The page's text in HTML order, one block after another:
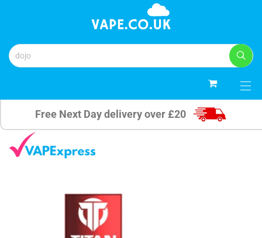
Free Next Day delivery over £20